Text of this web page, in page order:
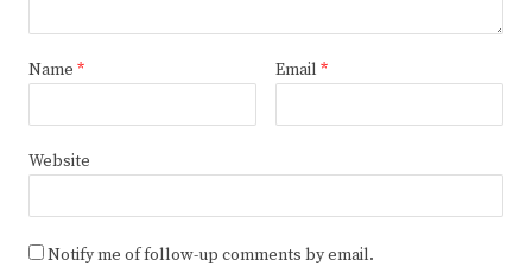
Name * Email *
Website
Notify me of follow-up comments by email.